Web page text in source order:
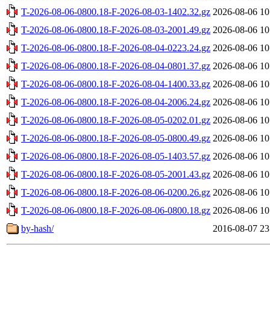
T-2026-08-06-0800.18-F-2026-08-03-1402.32.gz 2026-08-06
T-2026-08-06-0800.18-F-2026-08-03-2001.49.gz 2026-08-06
T-2026-08-06-0800.18-F-2026-08-04-0223.24.gz 2026-08-06
T-2026-08-06-0800.18-F-2026-08-04-0801.37.gz 2026-08-06
T-2026-08-06-0800.18-F-2026-08-04-1400.33.gz 2026-08-06
T-2026-08-06-0800.18-F-2026-08-04-2006.24.gz 2026-08-06
T-2026-08-06-0800.18-F-2026-08-05-0202.01.gz 2026-08-06
T-2026-08-06-0800.18-F-2026-08-05-0800.49.gz 2026-08-06
T-2026-08-06-0800.18-F-2026-08-05-1403.57.gz 2026-08-06
T-2026-08-06-0800.18-F-2026-08-05-2001.43.gz 2026-08-06
T-2026-08-06-0800.18-F-2026-08-06-0200.26.gz 2026-08-06
T-2026-08-06-0800.18-F-2026-08-06-0800.18.gz 2026-08-06
by-hash/
2016-08-07